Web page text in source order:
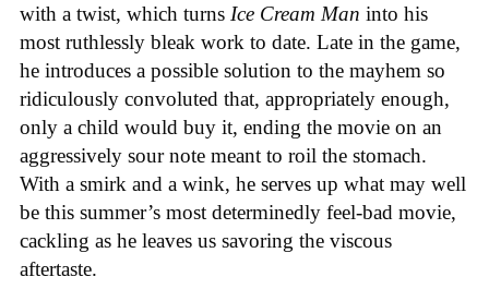
with a twist, which turns Ice Cream Man into his
most ruthlessly bleak work to date. Late in the game,
he introduces a possible solution to the mayhem so
ridiculously convoluted that, appropriately enough,
only a child would buy it, ending the movie on an
aggressively sour note meant to roil the stomach.
With a smirk and a wink, he serves up what may well
be this summer’s most determinedly feel-bad movie,
cackling as he leaves us savoring the viscous
aftertaste.